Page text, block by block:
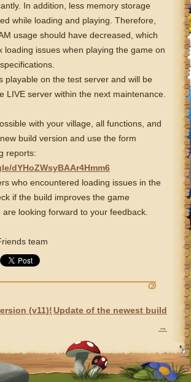
In addition, less memory storage
while loading and playing. Therefore,
usage should have decreased, which
loading issues when playing the game on
playable on the test server and will be
LIVE server within the next maintenance.
with your village, all functions, and
build version and use the form
reports:
dYHoZWsyBAAr4Hmm6
who encountered loading issues in the
if the build improves the game
looking forward to your feedback.
team
(v11)! Update of the newest build
→